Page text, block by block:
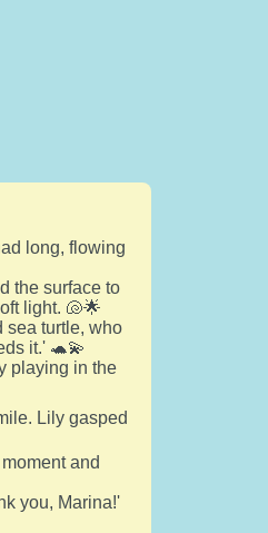
long, flowing
the surface to
light. 🐚🌟
sea turtle, who
it.' 🐢💫
playing in the
Lily gasped
and
you, Marina!'